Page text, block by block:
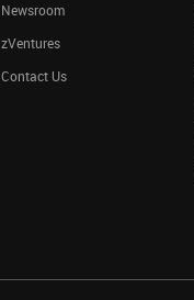
Newsroom
zVentures
Contact Us